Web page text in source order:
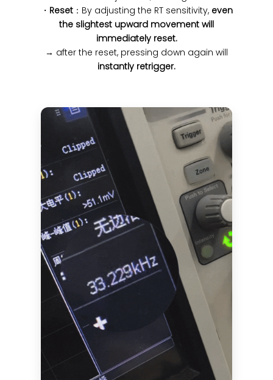
・ Reset：By adjusting the RT sensitivity, even
the slightest upward movement will
immediately reset.
→ after the reset, pressing down again will
instantly retrigger.